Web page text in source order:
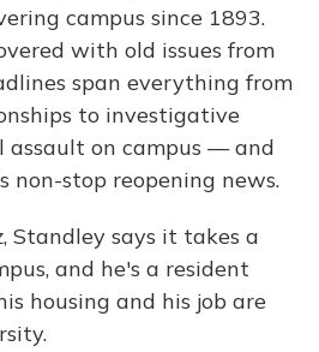
campus since 1893.
with old issues from
span everything from
to investigative
assault on campus — and
non-stop reopening news.
Standley says it takes a
and he's a resident
housing and his job are